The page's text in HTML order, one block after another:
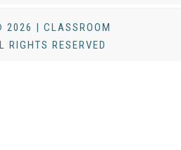
2026 | CLASSROOM
RIGHTS RESERVED